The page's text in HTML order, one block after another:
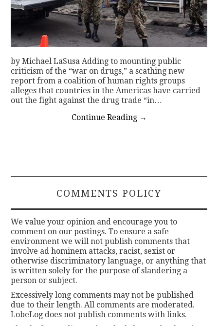
by Michael LaSusa Adding to mounting public
criticism of the “war on drugs,” a scathing new
report from a coalition of human rights groups
alleges that countries in the Americas have carried
out the fight against the drug trade “in…
Continue Reading →
COMMENTS POLICY
We value your opinion and encourage you to
comment on our postings. To ensure a safe
environment we will not publish comments that
involve ad hominem attacks, racist, sexist or
otherwise discriminatory language, or anything that
is written solely for the purpose of slandering a
person or subject.
Excessively long comments may not be published
due to their length. All comments are moderated.
LobeLog does not publish comments with links.